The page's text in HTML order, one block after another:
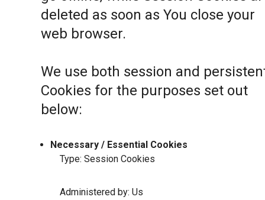
deleted as soon as You close your
web browser.
We use both session and
Cookies for the purposes set out
below:
Necessary / Essential Cookies
Type: Session Cookies
Administered by: Us